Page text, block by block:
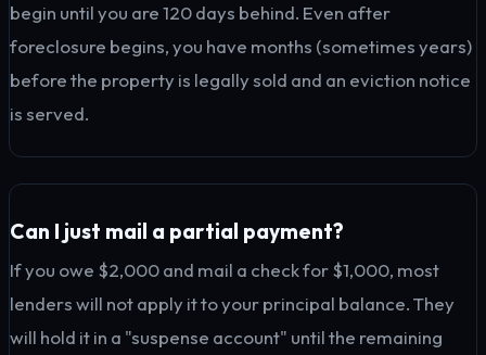
begin until you are 120 days behind. Even after
foreclosure begins, you have months (sometimes years)
before the property is legally sold and an eviction notice
is served.
Can I just mail a partial payment?
If you owe $2,000 and mail a check for $1,000, most
lenders will not apply it to your principal balance. They
will hold it in a "suspense account" until the remaining